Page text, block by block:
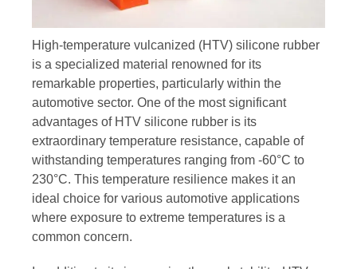
High-temperature vulcanized (HTV) silicone rubber
is a specialized material renowned for its
remarkable properties, particularly within the
automotive sector. One of the most significant
advantages of HTV silicone rubber is its
extraordinary temperature resistance, capable of
withstanding temperatures ranging from -60°C to
230°C. This temperature resilience makes it an
ideal choice for various automotive applications
where exposure to extreme temperatures is a
common concern.